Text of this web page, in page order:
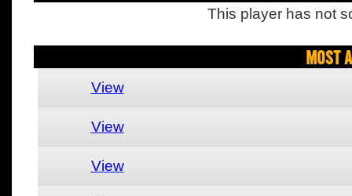
This player has not
Most
View
View
View